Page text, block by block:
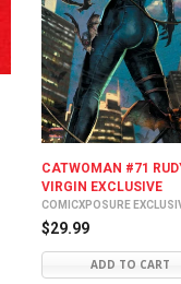
CATWOMAN #71
VIRGIN EXCLUSIVE
COMICXPOSURE
$29.99
ADD TO CART